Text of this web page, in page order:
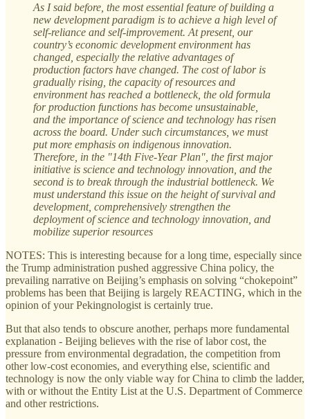
As I said before, the most essential feature of building a
new development paradigm is to achieve a high level of
self-reliance and self-improvement. At present, our
country’s economic development environment has
changed, especially the relative advantages of
production factors have changed. The cost of labor is
gradually rising, the capacity of resources and
environment has reached a bottleneck, the old formula
for production functions has become unsustainable,
and the importance of science and technology has risen
across the board. Under such circumstances, we must
put more emphasis on indigenous innovation.
Therefore, in the "14th Five-Year Plan", the first major
initiative is science and technology innovation, and the
second is to break through the industrial bottleneck. We
must understand this issue on the height of survival and
development, comprehensively strengthen the
deployment of science and technology innovation, and
mobilize superior resources
NOTES: This is interesting because for a long time, especially since
the Trump administration pushed aggressive China policy, the
prevailing narrative on Beijing’s emphasis on solving “chokepoint”
problems has been that Beijing is largely REACTING, which in the
opinion of your Pekingnologist is certainly true.
But that also tends to obscure another, perhaps more fundamental
explanation - Beijing believes with the rise of labor cost, the
pressure from environmental degradation, the competition from
other low-cost economies, and everything else, scientific and
technology is now the only viable way for China to climb the ladder,
with or without the Entity List at the U.S. Department of Commerce
and other restrictions.